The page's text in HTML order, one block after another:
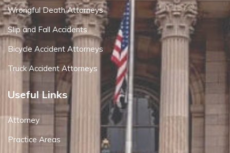
Wrongful Death Attorneys
Slip and Fall Accidents
Bicycle Accident Attorneys
Truck Accident Attorneys
Useful Links
Attorney
Practice Areas